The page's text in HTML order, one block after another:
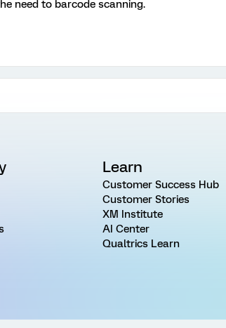
need to barcode scanning.
Learn
Customer Success Hub
Customer Stories
XM Institute
AI Center
Qualtrics Learn